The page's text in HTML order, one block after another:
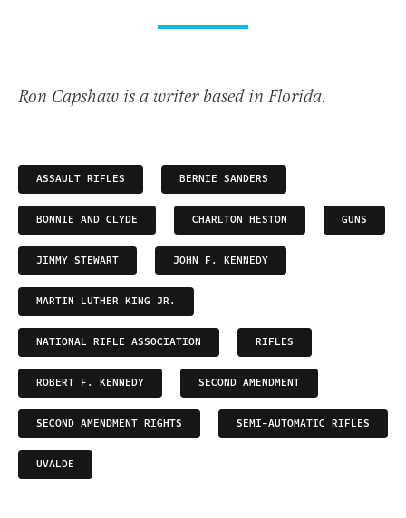
Ron Capshaw is a writer based in Florida.
ASSAULT RIFLES BERNIE SANDERS
BONNIE AND CLYDE CHARLTON HESTON GUNS
JIMMY STEWART JOHN F. KENNEDY
MARTIN LUTHER KING JR.
NATIONAL RIFLE ASSOCIATION RIFLES
ROBERT F. KENNEDY SECOND AMENDMENT
SECOND AMENDMENT RIGHTS SEMI-AUTOMATIC RIFLES
UVALDE